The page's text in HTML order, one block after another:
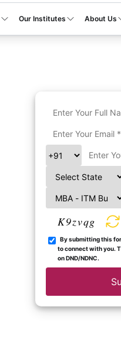
Our Institutes About Us
K9zvqg
By submitting this
to connect with you.
on DND/NDNC.